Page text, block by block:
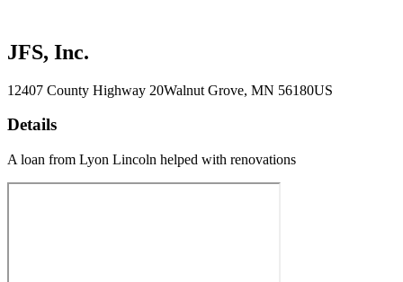
JFS, Inc.
12407 County Highway 20Walnut Grove, MN 56180US
Details
A loan from Lyon Lincoln helped with renovations